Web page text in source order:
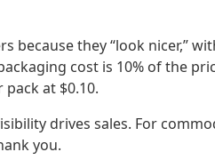
because they “look nicer,”
cost is 10% of the
at $0.10.
drives sales. For
you.